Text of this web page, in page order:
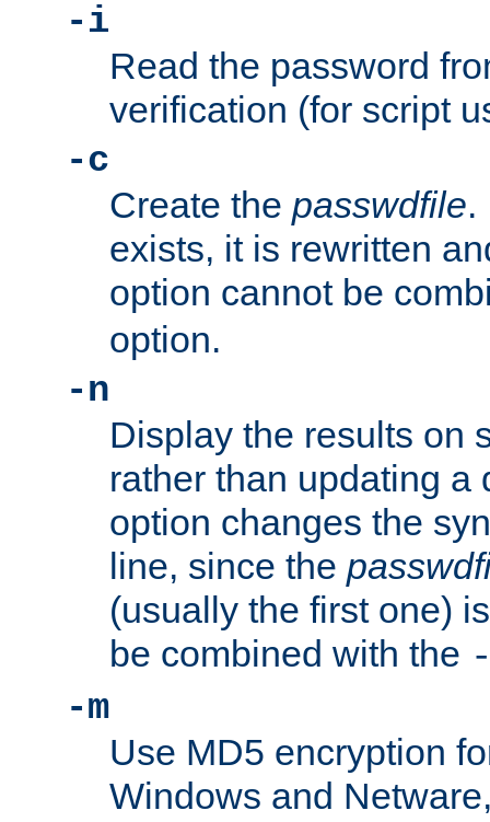
-i
Read the password
verification (for script
-c
Create the passwdfile.
exists, it is rewritten
option cannot be
option.
-n
Display the results on
rather than updating a
option changes the
line, since the
(usually the first one)
be combined with the
-m
Use MD5 encryption
Windows and